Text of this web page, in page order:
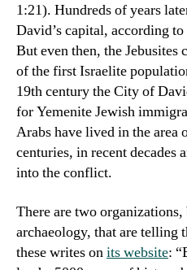
1:21). Hundreds of years
David’s capital, according
But even then, the
of the first Israelite
19th century the City of
for Yemenite Jewish
Arabs have lived in the area
centuries, in recent decades
into the conflict.
There are two
archaeology, that are telling
these writes onits website: